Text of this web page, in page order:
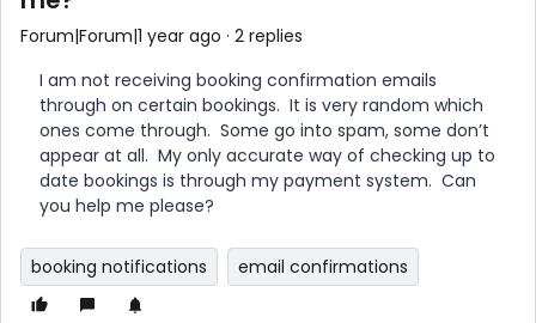
Forum|Forum|1 year ago 2 replies
I am not receiving booking confirmation emails
through on certain bookings. It is very random which
ones come through. Some go into spam, some don’t
appear at all. My only accurate way of checking up to
date bookings is through my payment system. Can
you help me please?
booking notifications email confirmations